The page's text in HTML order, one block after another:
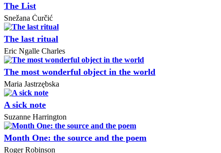
The List
Snežana Ċurčić
The last ritual
Eric Ngalle Charles
The most wonderful object in the world
Maria Jastrzębska
A sick note
Suzanne Harrington
Month One: the source and the poem
Roger Robinson